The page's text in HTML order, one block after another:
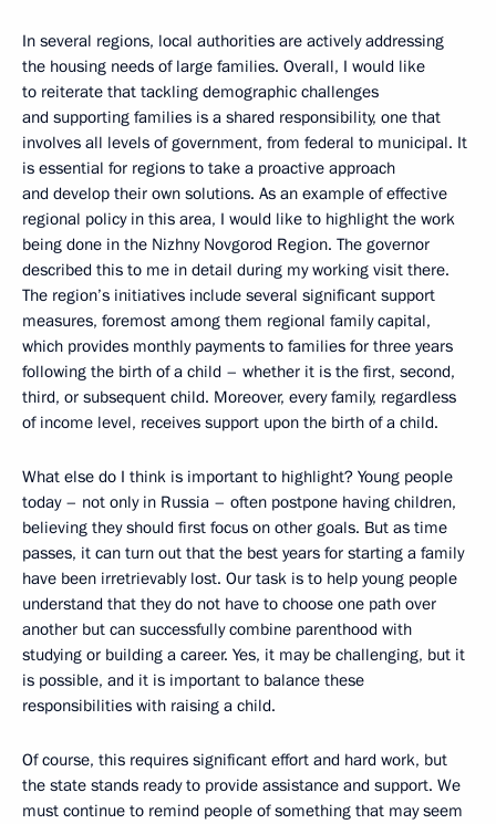
In several regions, local authorities are actively addressing
the housing needs of large families. Overall, I would like
to reiterate that tackling demographic challenges
and supporting families is a shared responsibility, one that
involves all levels of government, from federal to municipal. It
is essential for regions to take a proactive approach
and develop their own solutions. As an example of effective
regional policy in this area, I would like to highlight the work
being done in the Nizhny Novgorod Region. The governor
described this to me in detail during my working visit there.
The region’s initiatives include several significant support
measures, foremost among them regional family capital,
which provides monthly payments to families for three years
following the birth of a child – whether it is the first, second,
third, or subsequent child. Moreover, every family, regardless
of income level, receives support upon the birth of a child.
What else do I think is important to highlight? Young people
today – not only in Russia – often postpone having children,
believing they should first focus on other goals. But as time
passes, it can turn out that the best years for starting a family
have been irretrievably lost. Our task is to help young people
understand that they do not have to choose one path over
another but can successfully combine parenthood with
studying or building a career. Yes, it may be challenging, but it
is possible, and it is important to balance these
responsibilities with raising a child.
Of course, this requires significant effort and hard work, but
the state stands ready to provide assistance and support. We
must continue to remind people of something that may seem